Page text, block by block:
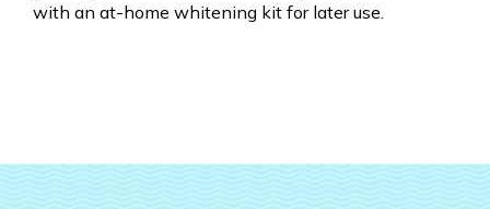
with an at-home whitening kit for later use.